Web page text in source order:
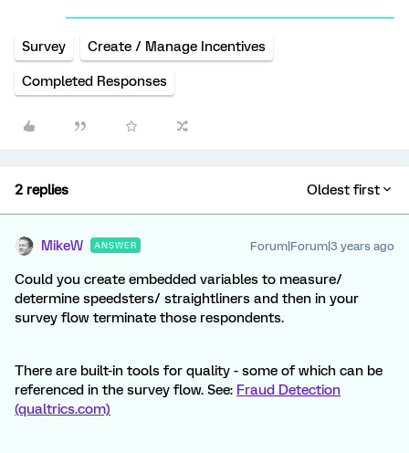
Survey Create / Manage Incentives
Completed Responses
2 replies Oldest first
MikeW ANSWER Forum|Forum|3 years ago
Could you create embedded variables to measure/
determine speedsters/ straightliners and then in your
survey flow terminate those respondents.
There are built-in tools for quality - some of which can be
referenced in the survey flow. See: Fraud Detection
(qualtrics.com)